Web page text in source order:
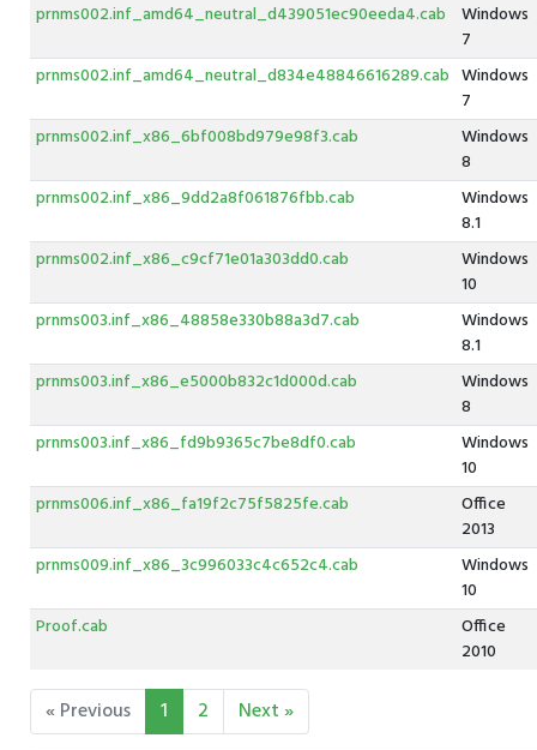
prnms002.inf_amd64_neutral_d439051ec90eeda4.cab
Windows
7
prnms002.inf_amd64_neutral_d834e48846616289.cab Windows
7
prnms002.inf_x86_6bf008bd979e98f3.cab
Windows
8
prnms002.inf_x86_9dd2a8f061876fbb.cab
Windows
8.1
prnms002.inf_x86_c9cf71e01a303dd0.cab
Windows
10
prnms003.inf_x86_48858e330b88a3d7.cab
Windows
8.1
prnms003.inf_x86_e5000b832c1d000d.cab
Windows
8
prnms003.inf_x86_fd9b9365c7be8df0.cab
Windows
10
prnms006.inf_x86_fa19f2c75f5825fe.cab
Office
2013
prnms009.inf_x86_3c996033c4c652c4.cab
Windows
10
Proof.cab
Office
2010
« Previous 1 2 Next »